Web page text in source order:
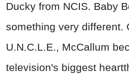
Ducky from NCIS. Baby
something very different.
U.N.C.L.E., McCallum
television's biggest